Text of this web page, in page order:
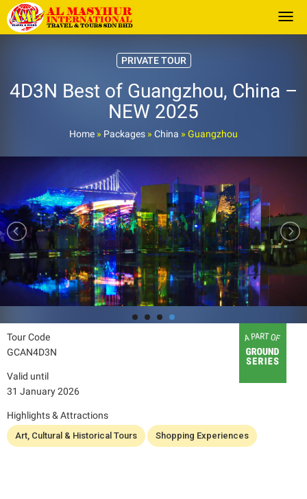
PRIVATE TOUR
4D3N Best of Guangzhou, China –
NEW 2025
Home » Packages » China » Guangzhou
Tour Code
GCAN4D3N
Valid until
31 January 2026
Highlights & Attractions
Art, Cultural & Historical Tours Shopping Experiences